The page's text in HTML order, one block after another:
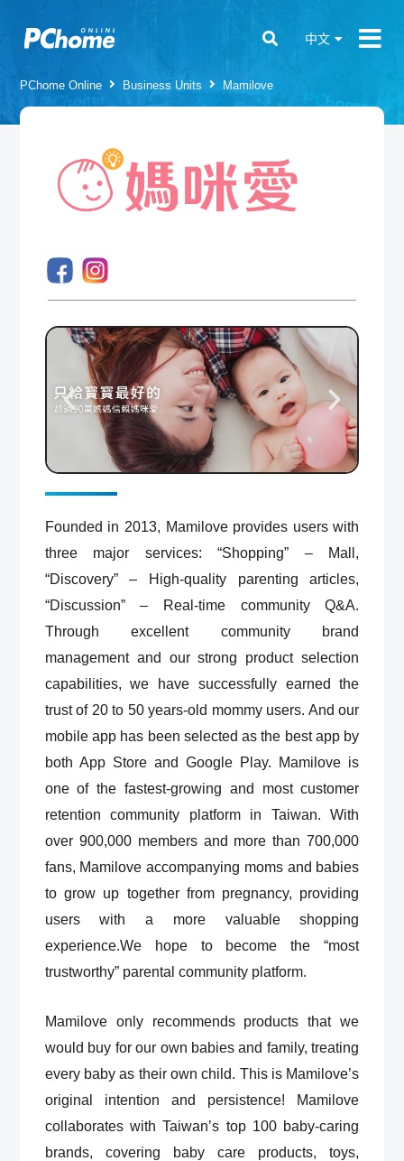
中文
PChome Online Business Units Mamilove
Founded in 2013, Mamilove provides users with
three major services: “Shopping” – Mall,
“Discovery” – High-quality parenting articles,
“Discussion” – Real-time community Q&A.
Through excellent community brand
management and our strong product selection
capabilities, we have successfully earned the
trust of 20 to 50 years-old mommy users. And our
mobile app has been selected as the best app by
both App Store and Google Play. Mamilove is
one of the fastest-growing and most customer
retention community platform in Taiwan. With
over 900,000 members and more than 700,000
fans, Mamilove accompanying moms and babies
to grow up together from pregnancy, providing
users with a more valuable shopping
experience.We hope to become the “most
trustworthy” parental community platform.
Mamilove only recommends products that we
would buy for our own babies and family, treating
every baby as their own child. This is Mamilove’s
original intention and persistence! Mamilove
collaborates with Taiwan’s top 100 baby-caring
brands, covering baby care products, toys,